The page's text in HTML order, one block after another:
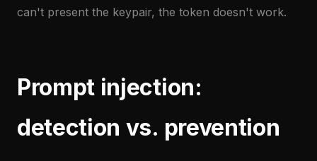
can't present the keypair, the token doesn't work.
Prompt injection:
detection vs. prevention